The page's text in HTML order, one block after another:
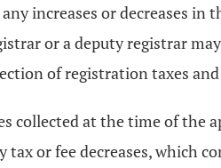
increases or decreases
or a deputy registrar
of registration taxes
collected at the time of the
tax or fee decreases, which